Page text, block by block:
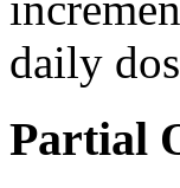
daily
Partial